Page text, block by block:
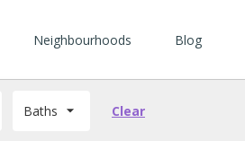
Neighbourhoods Blog
Baths Clear